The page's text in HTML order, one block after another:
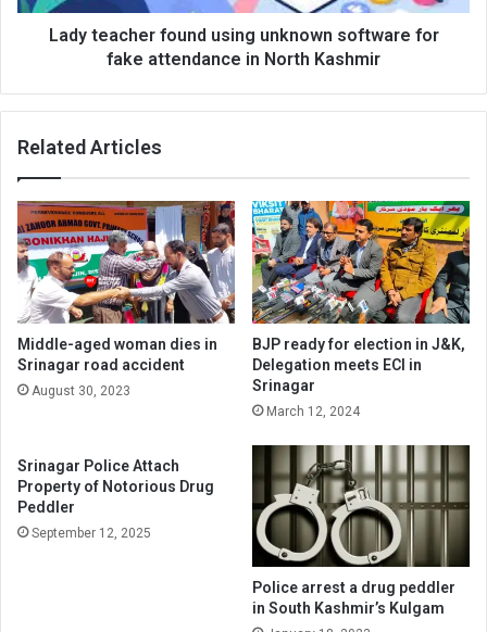
attendance
Lady teacher found using unknown software for
fake attendance in North Kashmir
Related Articles
Middle-aged woman dies in
Srinagar road accident
August 30, 2023
BJP ready for election in J&K,
Delegation meets ECI in
Srinagar
March 12, 2024
Srinagar Police Attach
Property of Notorious Drug
Peddler
September 12, 2025
Police arrest a drug peddler
in South Kashmir’s Kulgam